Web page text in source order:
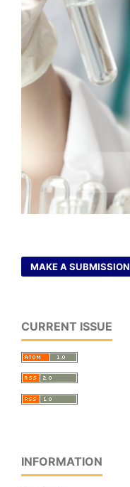
MAKE A SUBMISSION
CURRENT ISSUE
INFORMATION